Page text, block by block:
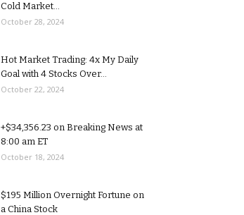
Cold Market...
October 28, 2024
Hot Market Trading: 4x My Daily
Goal with 4 Stocks Over...
October 22, 2024
+$34,356.23 on Breaking News at
8:00 am ET
October 18, 2024
$195 Million Overnight Fortune on
a China Stock